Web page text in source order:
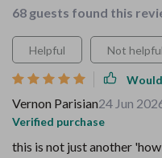
68 guests found this
Helpful Not helpful
Vernon Parisian24 Jun
Verified purchase
this is not just another